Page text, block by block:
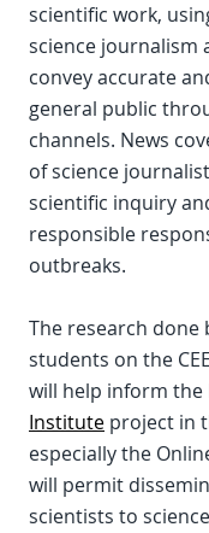
scientific work,
science journalism
convey accurate
general public
channels. News
of science
scientific inquiry
responsible
outbreaks.
The research done
students on the
will help inform the
Institute project in
especially the
will permit
scientists to